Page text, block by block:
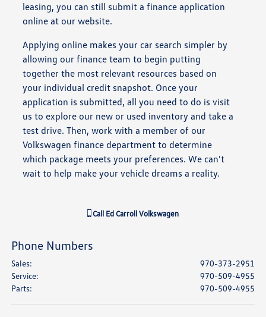
leasing, you can still submit a finance application
online at our website.
Applying online makes your car search simpler by
allowing our finance team to begin putting
together the most relevant resources based on
your individual credit snapshot. Once your
application is submitted, all you need to do is visit
us to explore our new or used inventory and take a
test drive. Then, work with a member of our
Volkswagen finance department to determine
which package meets your preferences. We can't
wait to help make your vehicle dreams a reality.
Call Ed Carroll Volkswagen
Phone Numbers
Sales:
970-373-2951
Service:
970-509-4955
Parts: 970-509-4955